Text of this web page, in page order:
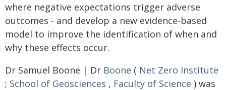
where negative expectations trigger adverse
outcomes - and develop a new evidence-based
model to improve the identification of when and
why these effects occur.
Dr Samuel Boone | Dr Boone ( Net Zero Institute
; School of Geosciences , Faculty of Science ) was